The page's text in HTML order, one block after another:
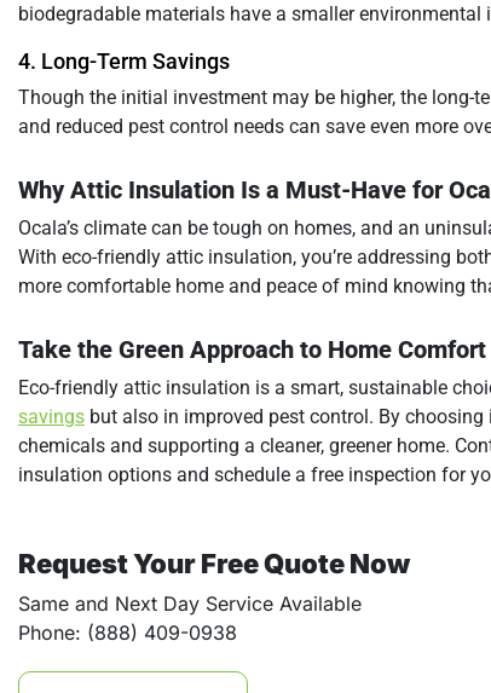
biodegradable materials have a smaller environmental
4. Long-Term Savings
Though the initial investment may be higher, the
and reduced pest control needs can save even more
Why Attic Insulation Is a Must-Have for
Ocala’s climate can be tough on homes, and an
With eco-friendly attic insulation, you’re addressing
more comfortable home and peace of mind knowing
Take the Green Approach to Home Comfort
Eco-friendly attic insulation is a smart, sustainable
savings but also in improved pest control. By
chemicals and supporting a cleaner, greener home.
insulation options and schedule a free inspection for
Request Your Free Quote Now
Same and Next Day Service Available
Phone: (888) 409-0938